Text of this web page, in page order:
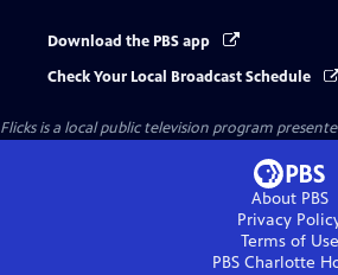
Download the PBS app
Check Your Local Broadcast Schedule
Flicksis a local public television program
About PBS
Privacy
Terms of Use
PBS Charlotte